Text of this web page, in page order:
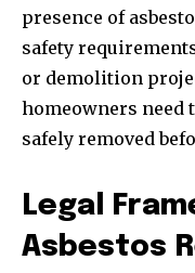
presence of
safety
or demolition
homeowners need
safely removed
Legal
Asbestos